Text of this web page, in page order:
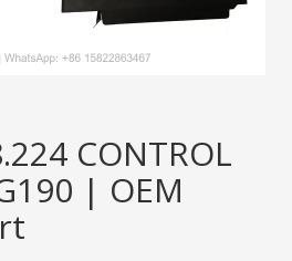
CONTROL
| OEM